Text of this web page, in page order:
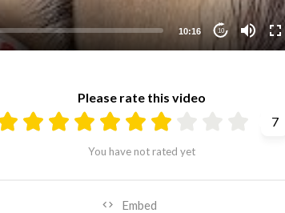
10:16 10
Please rate this video
7
You have not rated yet
Embed